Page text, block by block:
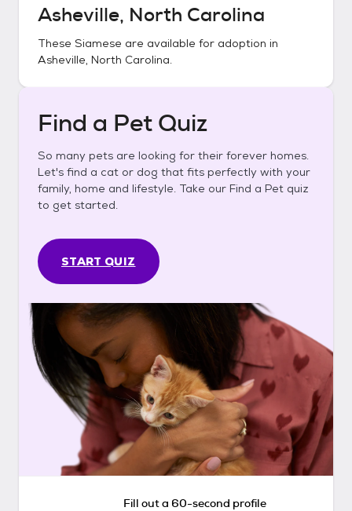
Asheville, North Carolina
These Siamese are available for adoption in
Asheville, North Carolina.
Find a Pet Quiz
So many pets are looking for their forever homes.
Let's find a cat or dog that fits perfectly with your
family, home and lifestyle. Take our Find a Pet quiz
to get started.
START QUIZ
Fill out a 60-second profile